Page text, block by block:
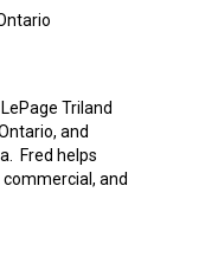
Triland
and
Fred helps
and